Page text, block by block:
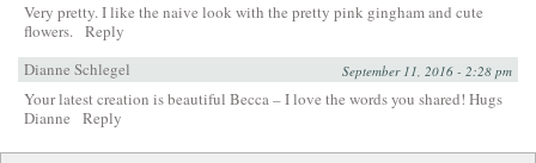
Very pretty. I like the naive look with the pretty pink gingham and cute
flowers. Reply
Dianne Schlegel
September 11, 2016 - 2:28 pm
Your latest creation is beautiful Becca – I love the words you shared! Hugs
Dianne
Reply